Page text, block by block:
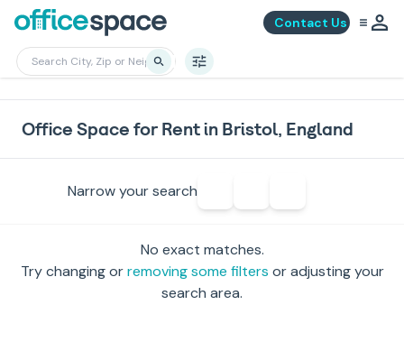
Contact Us
Office Space for Rent in Bristol, England
Narrow your search
No exact matches.
Try changing or removing some filters or adjusting your
search area.